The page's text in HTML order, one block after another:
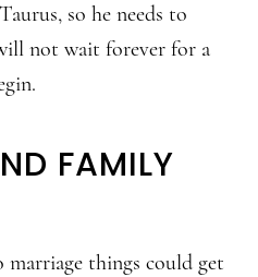
so he needs to
not wait forever for a
FAMILY
things could get